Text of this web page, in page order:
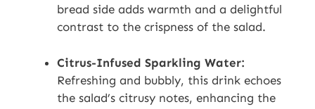
bread side adds warmth and a delightful
contrast to the crispness of the salad.
Citrus-Infused Sparkling Water:
Refreshing and bubbly, this drink echoes
the salad’s citrusy notes, enhancing the